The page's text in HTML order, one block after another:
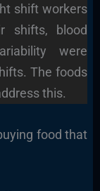
shift workers
shifts, blood
were
The foods
this.
food that